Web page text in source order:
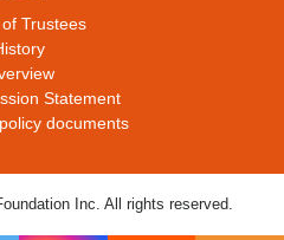
Trustees
Statement
documents
Inc. All rights reserved.